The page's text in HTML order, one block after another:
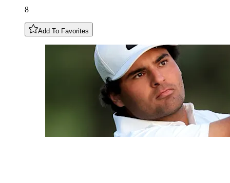
8
Add To Favorites